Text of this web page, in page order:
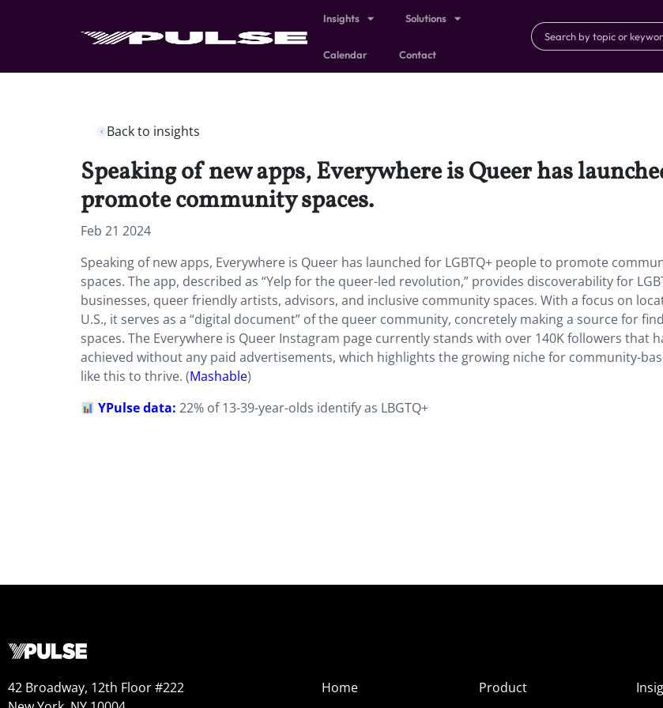
Insights Solutions
Calendar Contact
Back to insights
Speaking of new apps, Everywhere is Queer has
promote community spaces.
Feb 21 2024
Speaking of new apps, Everywhere is Queer has launched for LGBTQ+ people to promote
spaces. The app, described as “Yelp for the queer-led revolution,” provides discoverability for
businesses, queer friendly artists, advisors, and inclusive community spaces. With a focus on
U.S., it serves as a “digital document” of the queer community, concretely making a source for
spaces. The Everywhere is Queer Instagram page currently stands with over 140K followers that
achieved without any paid advertisements, which highlights the growing niche for community-
like this to thrive. (Mashable)
YPulse data: 22% of 13-39-year-olds identify as LBGTQ+
42 Broadway, 12th Floor #222
Home
Product